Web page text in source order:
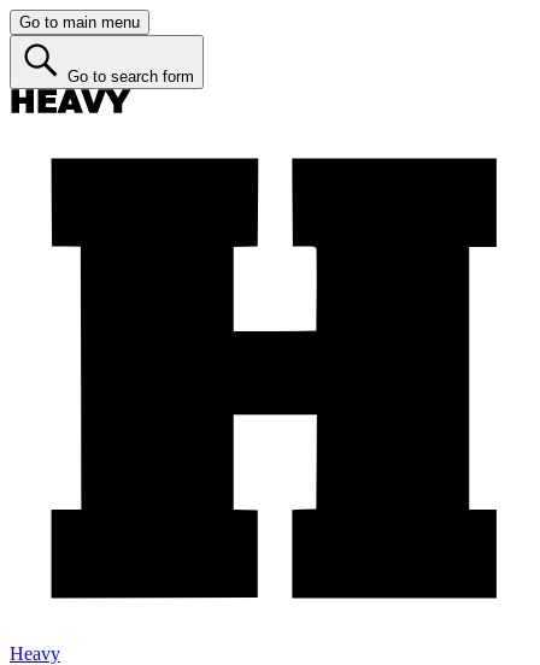
Go to main menu
Go to search form
Heavy